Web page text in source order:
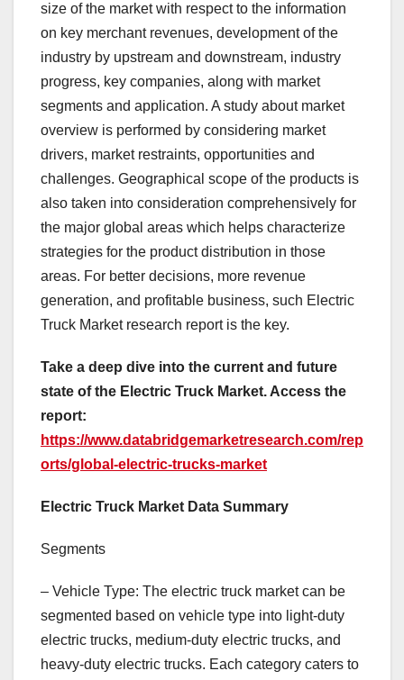
size of the market with respect to the information
on key merchant revenues, development of the
industry by upstream and downstream, industry
progress, key companies, along with market
segments and application. A study about market
overview is performed by considering market
drivers, market restraints, opportunities and
challenges. Geographical scope of the products is
also taken into consideration comprehensively for
the major global areas which helps characterize
strategies for the product distribution in those
areas. For better decisions, more revenue
generation, and profitable business, such Electric
Truck Market research report is the key.
Take a deep dive into the current and future
state of the Electric Truck Market. Access the
report:
https://www.databridgemarketresearch.com/rep
orts/global-electric-trucks-market
Electric Truck Market Data Summary
Segments
– Vehicle Type: The electric truck market can be
segmented based on vehicle type into light-duty
electric trucks, medium-duty electric trucks, and
heavy-duty electric trucks. Each category caters to